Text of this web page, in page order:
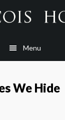
Menu
We Hide